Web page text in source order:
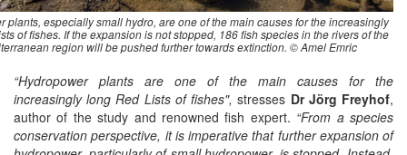
plants, especially small hydro, are one of the main causes for the increasingly
of fishes. If the expansion is not stopped, 186 fish species in the rivers of the
region will be pushed further towards extinction. © Amel Emric
“Hydropower plants are one of the main causes for the
increasingly long Red Lists of fishes", stresses Dr Jörg Freyhof,
author of the study and renowned fish expert. “From a species
conservation perspective, it is imperative that further expansion of